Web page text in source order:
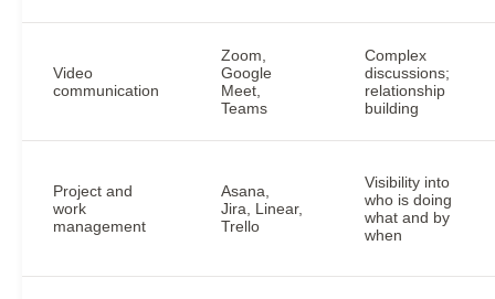
Video
communication
Zoom,
Google
Meet,
Teams
Complex
discussions;
relationship
building
Project and
work
management
Asana,
Jira, Linear,
Trello
Visibility into
who is doing
what and by
when